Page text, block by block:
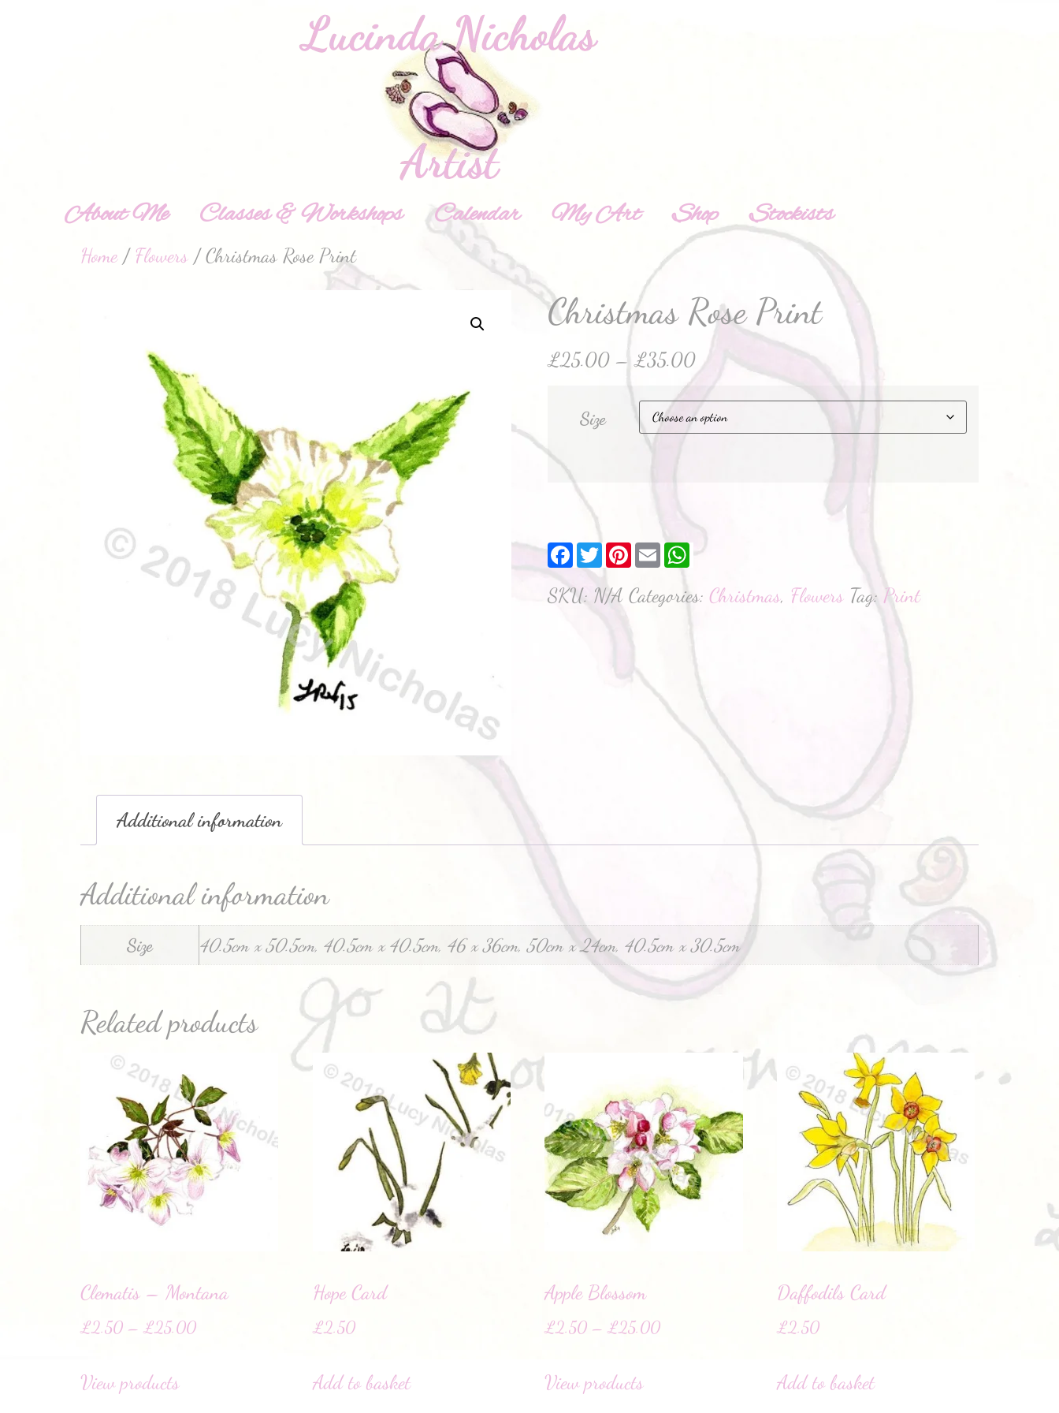
About Me Classes & Workshops Calendar My Art Shop Stockists
Home/ Flowers / Christmas Rose Print
Christmas Rose Print
£25.00 – £35.00
Size
Facebook
TwitterPinterest
EmailWhatsApp
SKU: N/A Categories: Christmas, Flowers Tag: Print
Additional information
Additional information
Size 40.5cm x 50.5cm, 40.5cm x 40.5cm, 46 x 36cm, 50cm x 24cm, 40.5cm x 30.5cm
Related products
Clematis – Montana
£2.50 – £25.00
View products
Hope Card
£2.50
Add to basket
Apple Blossom
£2.50 – £25.00
View products
Daffodils Card
£2.50
Add to basket